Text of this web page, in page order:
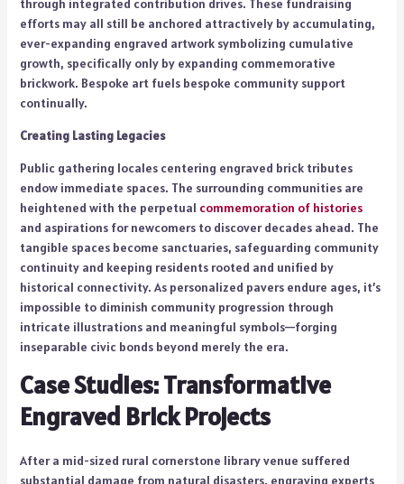
through integrated contribution drives. These fundraising
efforts may all still be anchored attractively by accumulating,
ever-expanding engraved artwork symbolizing cumulative
growth, specifically only by expanding commemorative
brickwork. Bespoke art fuels bespoke community support
continually.
Creating Lasting Legacies
Public gathering locales centering engraved brick tributes
endow immediate spaces. The surrounding communities are
heightened with the perpetual commemoration of histories
and aspirations for newcomers to discover decades ahead. The
tangible spaces become sanctuaries, safeguarding community
continuity and keeping residents rooted and unified by
historical connectivity. As personalized pavers endure ages, it’s
impossible to diminish community progression through
intricate illustrations and meaningful symbols—forging
inseparable civic bonds beyond merely the era.
Case Studies: Transformative
Engraved Brick Projects
After a mid-sized rural cornerstone library venue suffered
substantial damage from natural disasters, engraving experts